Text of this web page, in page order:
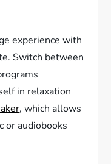
experience with
Switch between
in relaxation
, which allows
or audiobooks